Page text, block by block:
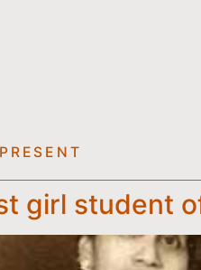
girl student